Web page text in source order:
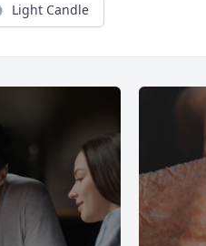
Light Candle